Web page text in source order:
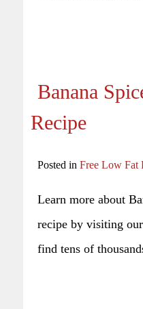
Banana
Recipe
Posted in Free Low Fat
Learn more about
recipe by visiting
find tens of